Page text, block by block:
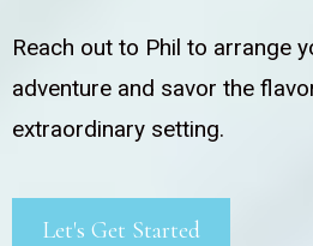
Reach out to Phil to arrange
adventure and savor the
extraordinary setting.
Let's Get Started